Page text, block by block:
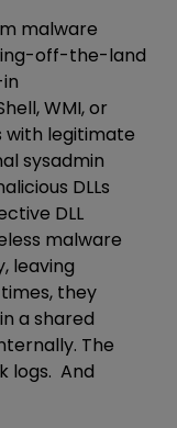
malware
off-the-land
WMI, or
with legitimate
sysadmin
DLLs
DLL
malware
leaving
they
a shared
The
logs. And